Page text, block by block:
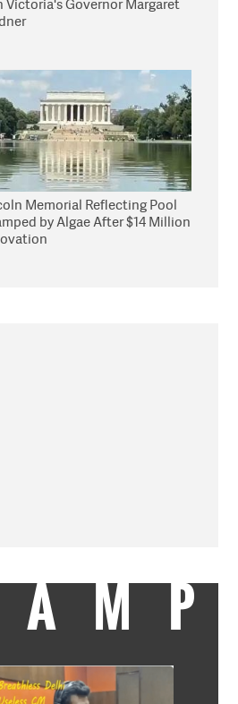
Victoria's Governor Margaret
Memorial Reflecting Pool
by Algae After $14 Million